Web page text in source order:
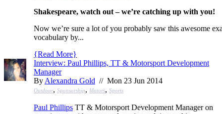
Shakespeare, watch out – we’re catching up with you!
Now we’re sure a lot of you probably saw this awesome
vocabulary by...
{Read More}
Interview: Paul Phillips, TT & Motorsport Development
Manager
ByAlexandra Gold // Mon 23 Jun 2014
Outdoor, Sponsorship, Motors, Sports
Paul Phillips TT & Motorsport Development Manager on